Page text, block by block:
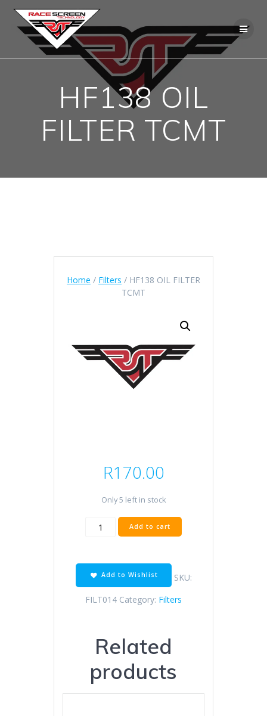
content
HF138 OIL
FILTER TCMT
Home / Filters / HF138 OIL FILTER
TCMT
R170.00
Only 5 left in stock
HF138
OIL
quantity
Add to cart
Add to Wishlist
SKU:
FILT014 Category: Filters
Related
products